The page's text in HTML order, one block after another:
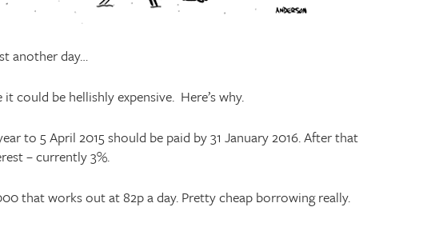
another day…
could be hellishly expensive. Here’s why.
to 5 April 2015 should be paid by 31 January 2016. After that
– currently 3%.
that works out at 82p a day. Pretty cheap borrowing really.